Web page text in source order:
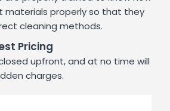
materials properly so that they
cleaning methods.
Pricing
upfront, and at no time will
charges.